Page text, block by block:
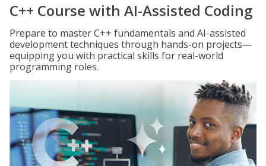
C++ Course with AI-Assisted Coding
Prepare to master C++ fundamentals and AI-assisted
development techniques through hands-on projects—
equipping you with practical skills for real-world
programming roles.